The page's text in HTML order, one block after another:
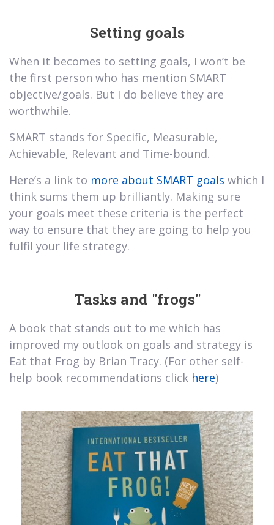
Setting goals
When it becomes to setting goals, I won’t be
the first person who has mention SMART
objective/goals. But I do believe they are
worthwhile.
SMART stands for Specific, Measurable,
Achievable, Relevant and Time-bound.
Here’s a link to more about SMART goals which I
think sums them up brilliantly. Making sure
your goals meet these criteria is the perfect
way to ensure that they are going to help you
fulfil your life strategy.
Tasks and "frogs"
A book that stands out to me which has
improved my outlook on goals and strategy is
Eat that Frog by Brian Tracy. (For other self-
help book recommendations click here)